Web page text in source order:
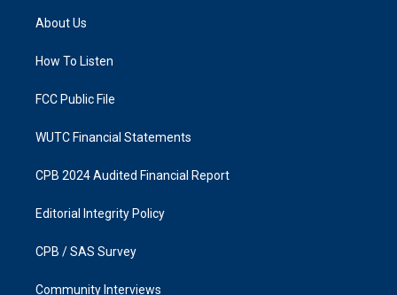
a
g
a
k
About Us
How To Listen
FCC Public File
WUTC Financial Statements
CPB 2024 Audited Financial Report
Editorial Integrity Policy
CPB / SAS Survey
Community Interviews